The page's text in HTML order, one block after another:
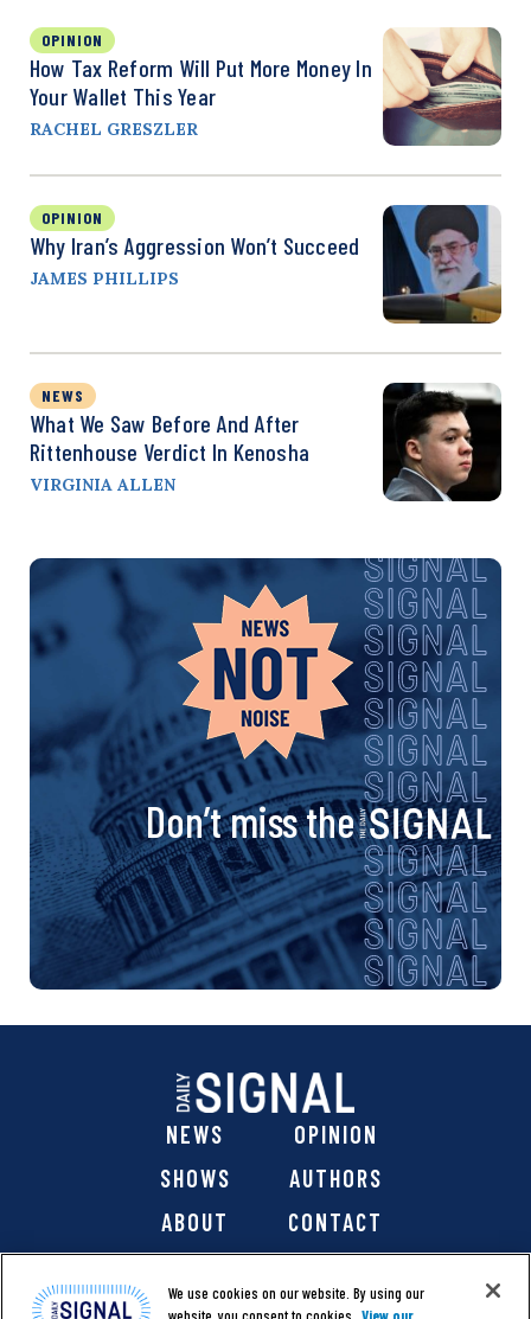
OPINION
How Tax Reform Will Put More Money In
Your Wallet This Year
RACHEL GRESZLER
OPINION
Why Iran’s Aggression Won’t Succeed
JAMES PHILLIPS
NEWS
What We Saw Before And After
Rittenhouse Verdict In Kenosha
VIRGINIA ALLEN
Don’t miss the
NEWS
OPINION
SHOWS
AUTHORS
ABOUT
CONTACT
We use cookies on our website. By using our